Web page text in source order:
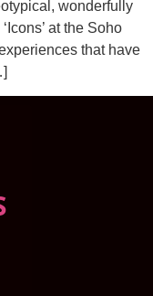
wonderfully
at the Soho
that have